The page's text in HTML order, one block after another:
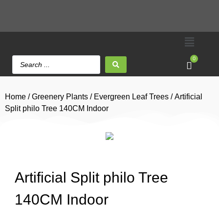
0
Home /Greenery Plants / Evergreen Leaf Trees / Artificial
Split philo Tree 140CM Indoor
Artificial Split philo Tree
140CM Indoor